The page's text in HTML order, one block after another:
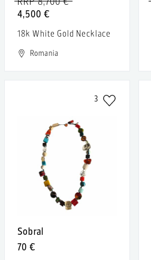
4,500 €
18k White Gold Necklace
Romania
3
Sobral
70 €